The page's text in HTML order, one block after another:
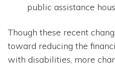
public assistance
Though these recent
toward reducing the
with disabilities, more